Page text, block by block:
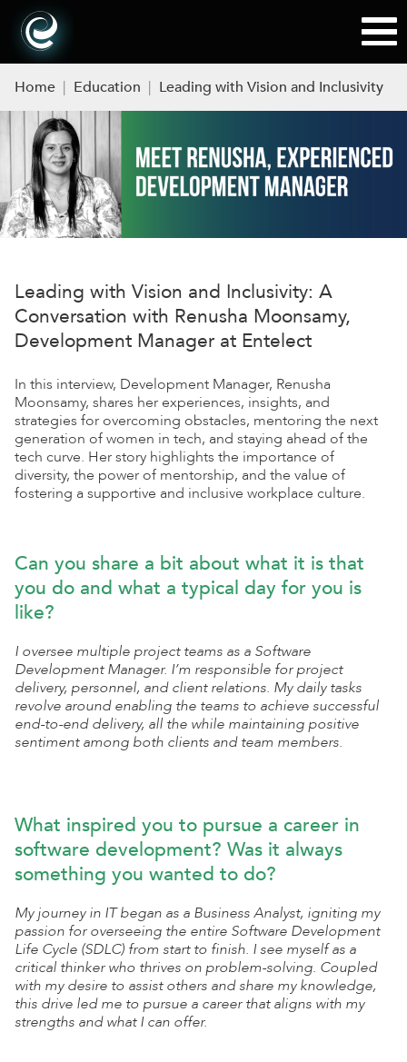
Home | Education | Leading with Vision and Inclusivity
Leading with Vision and Inclusivity: A
Conversation with Renusha Moonsamy,
Development Manager at Entelect
In this interview, Development Manager, Renusha
Moonsamy, shares her experiences, insights, and
strategies for overcoming obstacles, mentoring the next
generation of women in tech, and staying ahead of the
tech curve. Her story highlights the importance of
diversity, the power of mentorship, and the value of
fostering a supportive and inclusive workplace culture.
Can you share a bit about what it is that
you do and what a typical day for you is
like?
I oversee multiple project teams as a Software
Development Manager. I’m responsible for project
delivery, personnel, and client relations. My daily tasks
revolve around enabling the teams to achieve successful
end-to-end delivery, all the while maintaining positive
sentiment among both clients and team members.
What inspired you to pursue a career in
software development? Was it always
something you wanted to do?
My journey in IT began as a Business Analyst, igniting my
passion for overseeing the entire Software Development
Life Cycle (SDLC) from start to finish. I see myself as a
critical thinker who thrives on problem-solving. Coupled
with my desire to assist others and share my knowledge,
this drive led me to pursue a career that aligns with my
strengths and what I can offer.